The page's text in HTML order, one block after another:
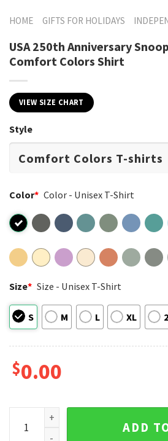
HOME GIFTS FOR HOLIDAYS
USA 250th Anniversary
Comfort Colors Shirt
VIEW SIZE CHART
Style
Color* Color - Unisex T-Shirt
Size* Size - Unisex T-Shirt
S M L XL
$0.00
USA 250th Anniversary Snoopy
ADD